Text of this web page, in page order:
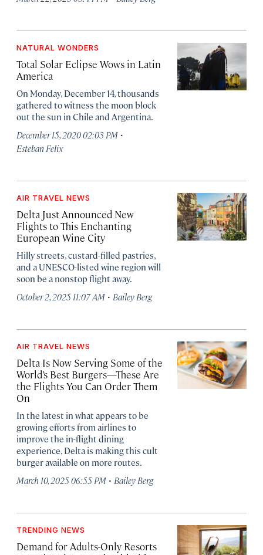
NATURAL WONDERS
Total Solar Eclipse Wows in Latin
America
On Monday, December 14, thousands
gathered to witness the moon block
out the sun in Chile and Argentina.
December 15, 2020 02:03 PM ·
Esteban Felix
AIR TRAVEL NEWS
Delta Just Announced New
Flights to This Enchanting
European Wine City
Hilly streets, custard-filled pastries,
and a UNESCO-listed wine region will
soon be a nonstop flight away.
October 2, 2025 11:07 AM · Bailey Berg
AIR TRAVEL NEWS
Delta Is Now Serving Some of the
World’s Best Burgers—These Are
the Flights You Can Order Them
On
In the latest in what appears to be
growing efforts from airlines to
improve the in-flight dining
experience, Delta is making this cult
burger available on more routes.
March 10, 2025 06:55 PM · Bailey Berg
TRENDING NEWS
Demand for Adults-Only Resorts